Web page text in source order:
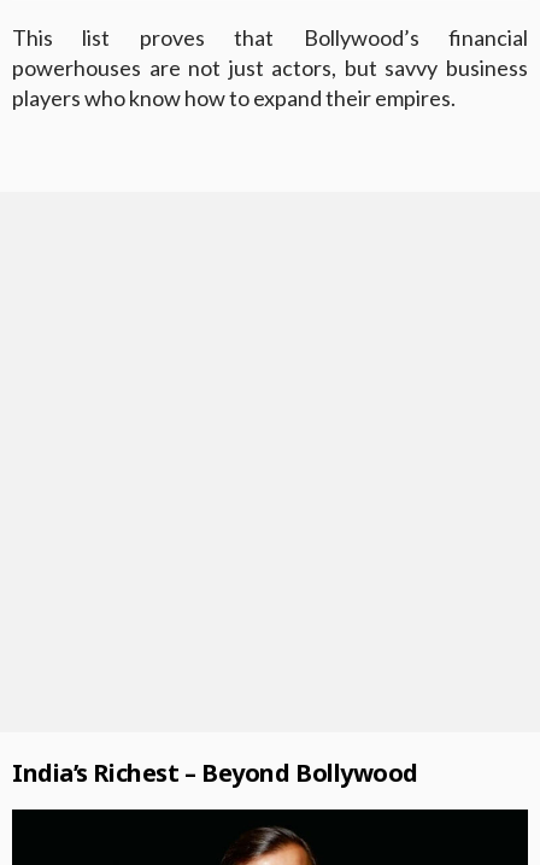
This list proves that Bollywood’s financial
powerhouses are not just actors, but savvy business
players who know how to expand their empires.
India’s Richest – Beyond Bollywood